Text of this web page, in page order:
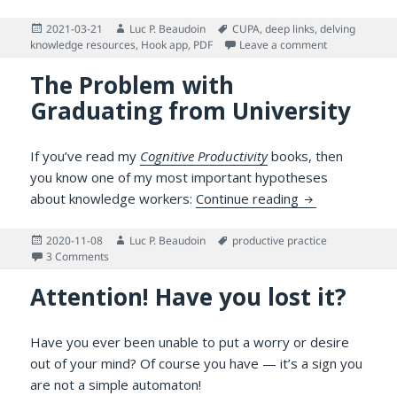
Posted
on
2021-03-21 Author
Luc P. Beaudoin Tags
CUPA,deep links,delving
knowledge resources, Hook app, PDF Leave a commenton How Deep
The Problem with
Graduating from University
If you’ve read my Cognitive Productivitybooks, then
you know one of my most important hypotheses
about knowledge workers:Continue reading The Problem
Posted
on
2020-11-08 Author
Luc P. Beaudoin Tags
productive practice
3 Comments
Attention! Have you lost it?
Have you ever been unable to put a worry or desire
out of your mind? Of course you have — it’s a sign you
are not a simple automaton!